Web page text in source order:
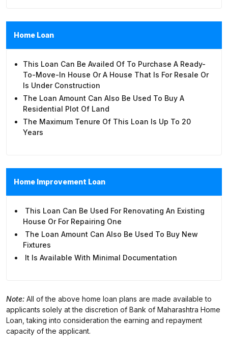
Home Loan
This Loan Can Be Availed Of To Purchase A Ready-
To-Move-In House Or A House That Is For Resale Or
Is Under Construction
The Loan Amount Can Also Be Used To Buy A
Residential Plot Of Land
The Maximum Tenure Of This Loan Is Up To 20
Years
Home Improvement Loan
This Loan Can Be Used For Renovating An Existing
House Or For Repairing One
The Loan Amount Can Also Be Used To Buy New
Fixtures
It Is Available With Minimal Documentation
Note: All of the above home loan plans are made available to
applicants solely at the discretion of Bank of Maharashtra Home
Loan, taking into consideration the earning and repayment
capacity of the applicant.